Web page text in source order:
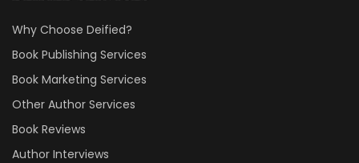
Why Choose Deified?
Book Publishing Services
Book Marketing Services
Other Author Services
Book Reviews
Author Interviews